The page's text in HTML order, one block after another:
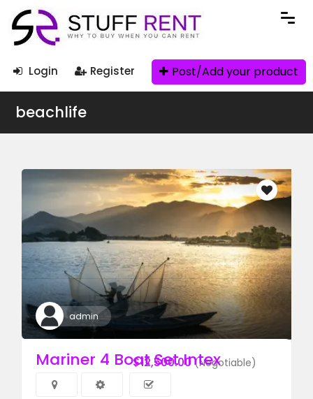
Login Register Post/Add your product
beachlife
admin
$12,500.00(Negotiable)
Mariner 4 Boat Set Intex